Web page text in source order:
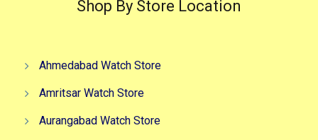
Shop By Store Location
Ahmedabad Watch Store
Amritsar Watch Store
Aurangabad Watch Store